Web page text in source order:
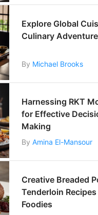
Explore Global
Culinary Adventure
By Michael Brooks
Harnessing RKT
for Effective
Making
By Amina El-Mansour
Creative Breaded
Tenderloin
Foodies